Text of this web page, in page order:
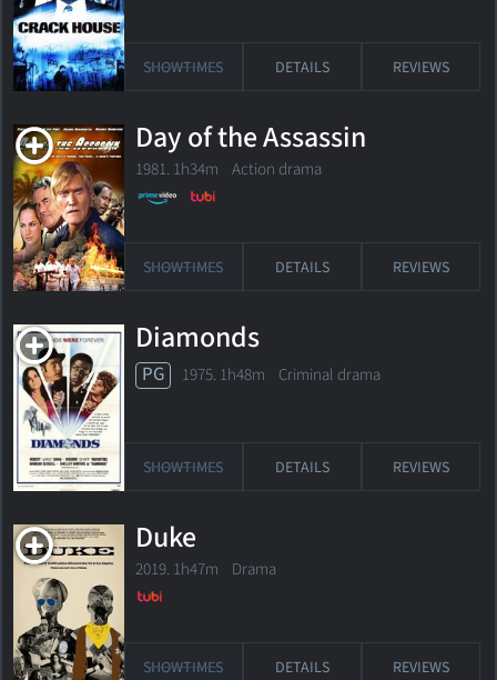
SHOWTIMES DETAILS REVIEWS
Day of the Assassin
1981. 1h34m Action drama
SHOWTIMES DETAILS REVIEWS
Diamonds
PG 1975. 1h48m Criminal drama
SHOWTIMES DETAILS REVIEWS
Duke
2019. 1h47m Drama
SHOWTIMES DETAILS REVIEWS